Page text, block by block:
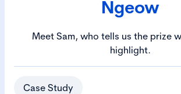
Ngeow
Meet Sam, who tells us the prize
highlight.
Case Study